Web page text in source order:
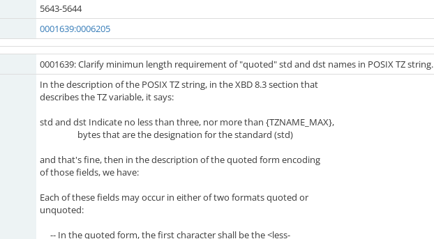
5643-5644
0001639:0006205
0001639: Clarify minimun length requirement of "quoted" std and dst names in POSIX TZ string.
In the description of the POSIX TZ string, in the XBD 8.3 section that
describes the TZ variable, it says:
std and dst Indicate no less than three, nor more than {TZNAME_MAX},
bytes that are the designation for the standard (std)
and that's fine, then in the description of the quoted form encoding
of those fields, we have:
Each of these fields may occur in either of two formats quoted or
unquoted:
-- In the quoted form, the first character shall be the <less-